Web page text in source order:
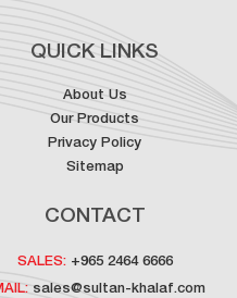
QUICK LINKS
About Us
Our Products
Privacy Policy
Sitemap
CONTACT
SALES:+965 2464 6666
sales@sultan-khalaf.com